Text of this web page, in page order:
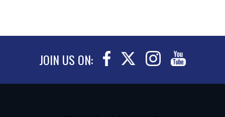
JOIN US ON: